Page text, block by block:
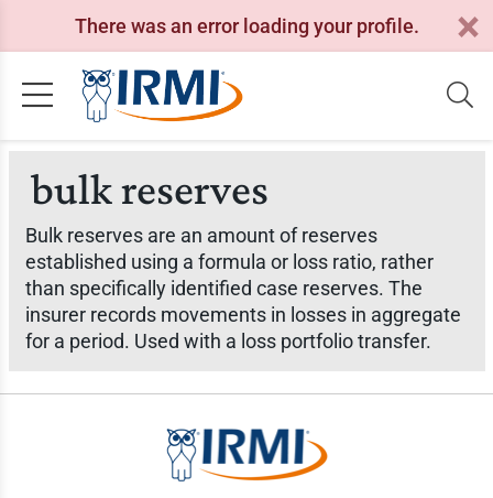
There was an error loading your profile.
bulk reserves
Bulk reserves are an amount of reserves
established using a formula or loss ratio, rather
than specifically identified case reserves. The
insurer records movements in losses in aggregate
for a period. Used with a loss portfolio transfer.